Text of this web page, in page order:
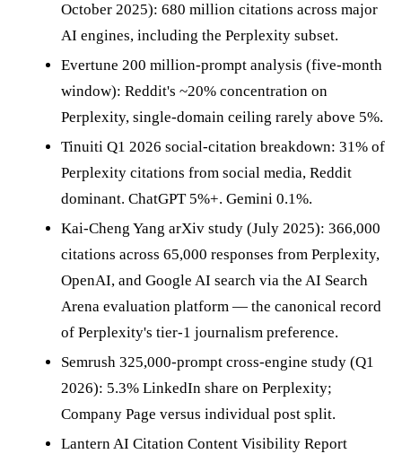
October 2025): 680 million citations across major
AI engines, including the Perplexity subset.
Evertune 200 million-prompt analysis (five-month
window): Reddit's ~20% concentration on
Perplexity, single-domain ceiling rarely above 5%.
Tinuiti Q1 2026 social-citation breakdown: 31% of
Perplexity citations from social media, Reddit
dominant. ChatGPT 5%+. Gemini 0.1%.
Kai-Cheng Yang arXiv study (July 2025): 366,000
citations across 65,000 responses from Perplexity,
OpenAI, and Google AI search via the AI Search
Arena evaluation platform — the canonical record
of Perplexity's tier-1 journalism preference.
Semrush 325,000-prompt cross-engine study (Q1
2026): 5.3% LinkedIn share on Perplexity;
Company Page versus individual post split.
Lantern AI Citation Content Visibility Report